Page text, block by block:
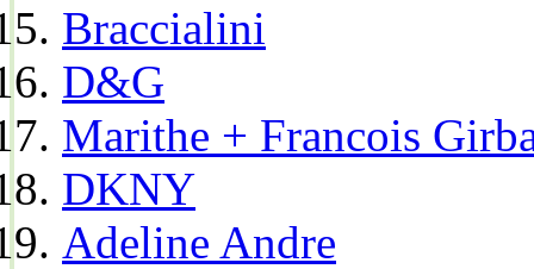
Braccialini
D&G
Marithe + Francois
DKNY
Adeline Andre